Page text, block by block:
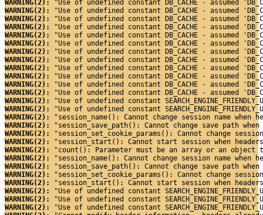
WARNING(2):
"Use of undefined constant DB_CACHE - assumed
WARNING(2):
"Use of undefined constant DB_CACHE - assumed
WARNING(2):
"Use of undefined constant DB_CACHE - assumed
WARNING(2):
"Use of undefined constant DB_CACHE - assumed
WARNING(2):
"Use of undefined constant DB_CACHE - assumed
WARNING(2):
"Use of undefined constant DB_CACHE - assumed
WARNING(2):
"Use of undefined constant DB_CACHE - assumed
WARNING(2):
"Use of undefined constant DB_CACHE - assumed
WARNING(2):
"Use of undefined constant DB_CACHE - assumed
WARNING(2):
"Use of undefined constant DB_CACHE - assumed
WARNING(2):
"Use of undefined constant DB_CACHE - assumed
WARNING(2):
"Use of undefined constant DB_CACHE - assumed
WARNING(2):
"Use of undefined constant
WARNING(2):
"Use of undefined constant
WARNING(2):
"session_name(): Cannot change session name when
WARNING(2):
"session_save_path(): Cannot change save path
WARNING(2):
"session_set_cookie_params(): Cannot change
WARNING(2):
"session_start(): Cannot start session when
WARNING(2):
"count(): Parameter must be an array or an object
WARNING(2):
"session_name(): Cannot change session name when
WARNING(2):
"session_save_path(): Cannot change save path
WARNING(2):
"session_set_cookie_params(): Cannot change
WARNING(2):
"session_start(): Cannot start session when
WARNING(2):
"Use of undefined constant
WARNING(2):
"Use of undefined constant
WARNING(2):
"Use of undefined constant